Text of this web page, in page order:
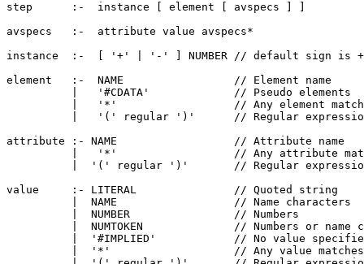
step      :-  instance [ element [ avspecs ] ]
avspecs   :-  attribute value avspecs*
instance  :-  [ '+' | '-' ] NUMBER // default sign is +
element   :-  NAME                 // Element name
          |   '#CDATA'             // Pseudo elements
|   '*'                  // Any element
|   '(' regular ')'      // Regular
attribute :- NAME                  // Attribute name
|   '*'                  // Any attribute
|  '(' regular ')'       // Regular
value     :- LITERAL               // Quoted string
          |  NAME                  // Name characters
          |  NUMBER                // Numbers
|  NUMTOKEN              // Numbers or name
|  '#IMPLIED'            // No value
|  '*'                   // Any value